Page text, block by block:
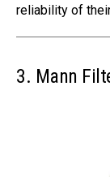
reliability of
3. Mann